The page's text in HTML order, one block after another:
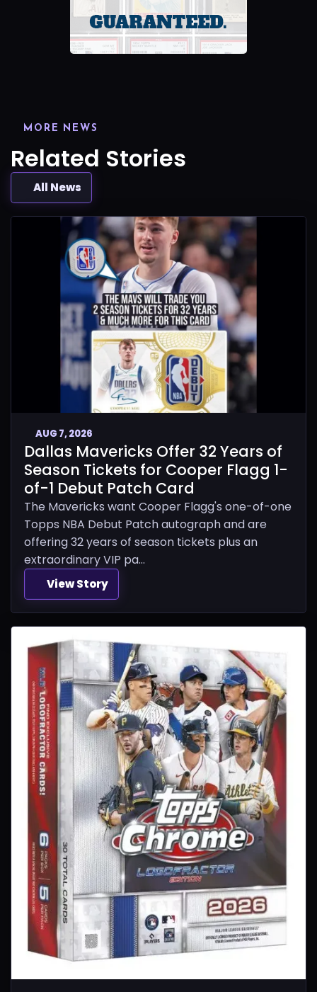
MORE NEWS
Related Stories
All News
AUG 7, 2026
Dallas Mavericks Offer 32 Years of
Season Tickets for Cooper Flagg 1-
of-1 Debut Patch Card
The Mavericks want Cooper Flagg's one-of-one
Topps NBA Debut Patch autograph and are
offering 32 years of season tickets plus an
extraordinary VIP pa...
View Story